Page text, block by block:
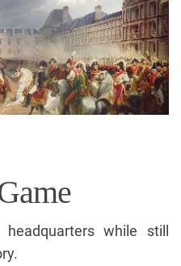
while still